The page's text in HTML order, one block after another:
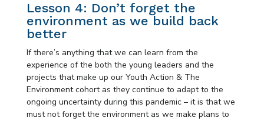
Lesson 4: Don’t forget the
environment as we build back
better
If there’s anything that we can learn from the
experience of the both the young leaders and the
projects that make up our Youth Action & The
Environment cohort as they continue to adapt to the
ongoing uncertainty during this pandemic – it is that we
must not forget the environment as we make plans to